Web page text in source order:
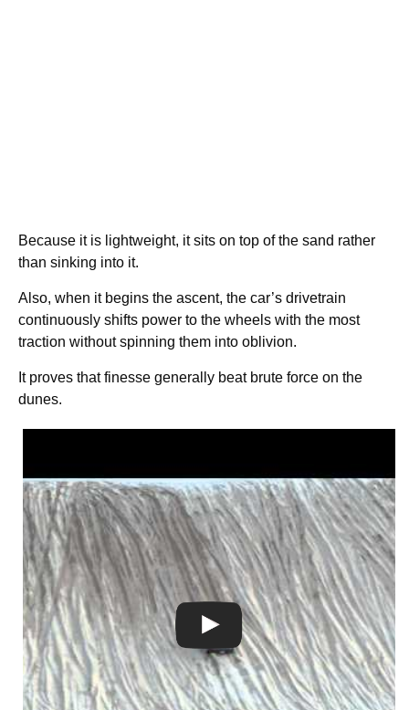
Because it is lightweight, it sits on top of the sand rather
than sinking into it.
Also, when it begins the ascent, the car’s drivetrain
continuously shifts power to the wheels with the most
traction without spinning them into oblivion.
It proves that finesse generally beat brute force on the
dunes.